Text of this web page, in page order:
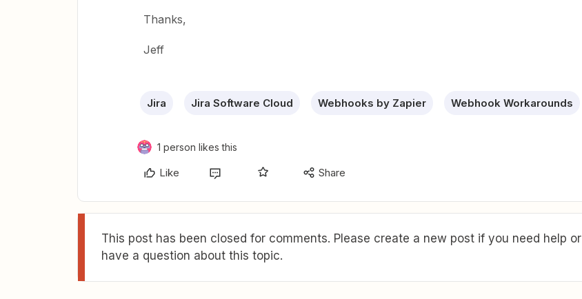
Thanks,
Jeff
Jira Jira Software Cloud Webhooks by Zapier Webhook Workarounds
1 person likes this
Like Share
This post has been closed for comments. Please create a new post if you need help or
have a question about this topic.